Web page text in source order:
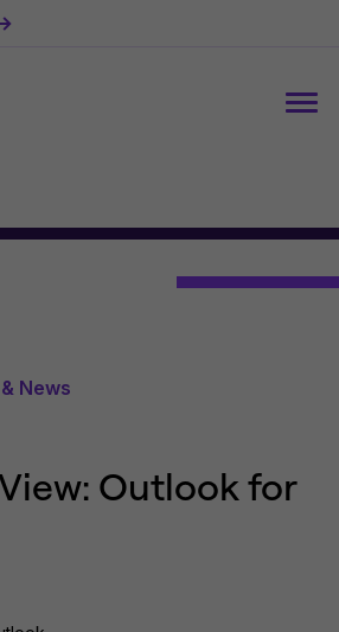
News
Outlook for